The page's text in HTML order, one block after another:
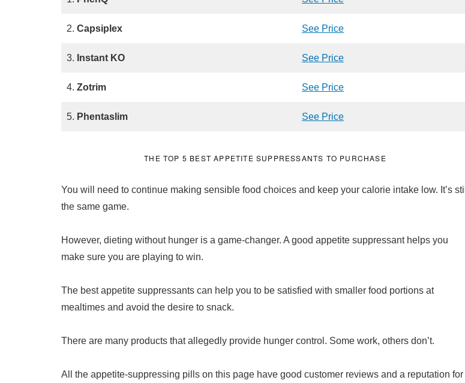
2. Capsiplex See Price
3. Instant KO See Price
4. Zotrim See Price
5. Phentaslim See Price
THE TOP 5 BEST APPETITE SUPPRESSANTS TO PURCHASE
You will need to continue making sensible food choices and keep your calorie intake low. It’s still
the same game.
However, dieting without hunger is a game-changer. A good appetite suppressant helps you
make sure you are playing to win.
The best appetite suppressants can help you to be satisfied with smaller food portions at
mealtimes and avoid the desire to snack.
There are many products that allegedly provide hunger control. Some work, others don’t.
All the appetite-suppressing pills on this page have good customer reviews and a reputation for